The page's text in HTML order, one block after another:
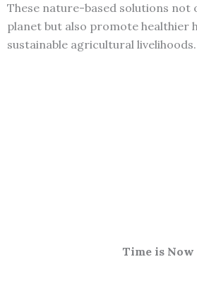
These nature-based solutions
planet but also promote healthier
sustainable agricultural livelihoods.
Time is Now